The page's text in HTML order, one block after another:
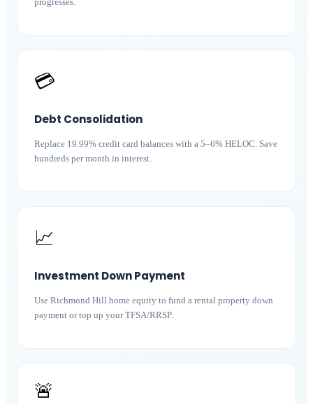
💳
Debt Consolidation
Replace 19.99% credit card balances with a 5–6% HELOC. Save
hundreds per month in interest.
📈
Investment Down Payment
Use Richmond Hill home equity to fund a rental property down
payment or top up your TFSA/RRSP.
🚨